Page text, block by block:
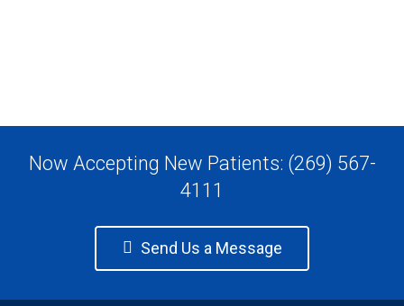
Now Accepting New Patients: (269) 567-
4111
Send Us a Message